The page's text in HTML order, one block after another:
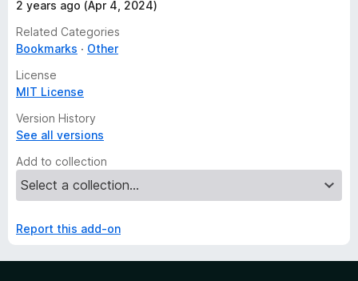
2 years ago (Apr 4, 2024)
Related Categories
Bookmarks
Other
License
MIT License
Version History
See all versions
Add to collection
Report this add-on